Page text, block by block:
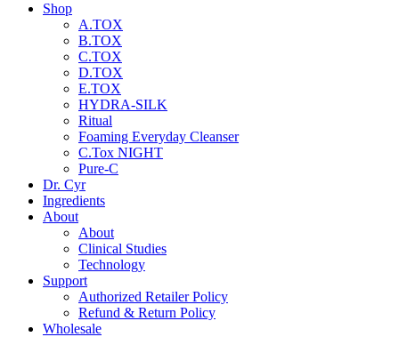
Shop
A.TOX
B.TOX
C.TOX
D.TOX
E.TOX
HYDRA-SILK
Ritual
Foaming Everyday Cleanser
C.Tox NIGHT
Pure-C
Dr. Cyr
Ingredients
About
About
Clinical Studies
Technology
Support
Authorized Retailer Policy
Refund & Return Policy
Wholesale